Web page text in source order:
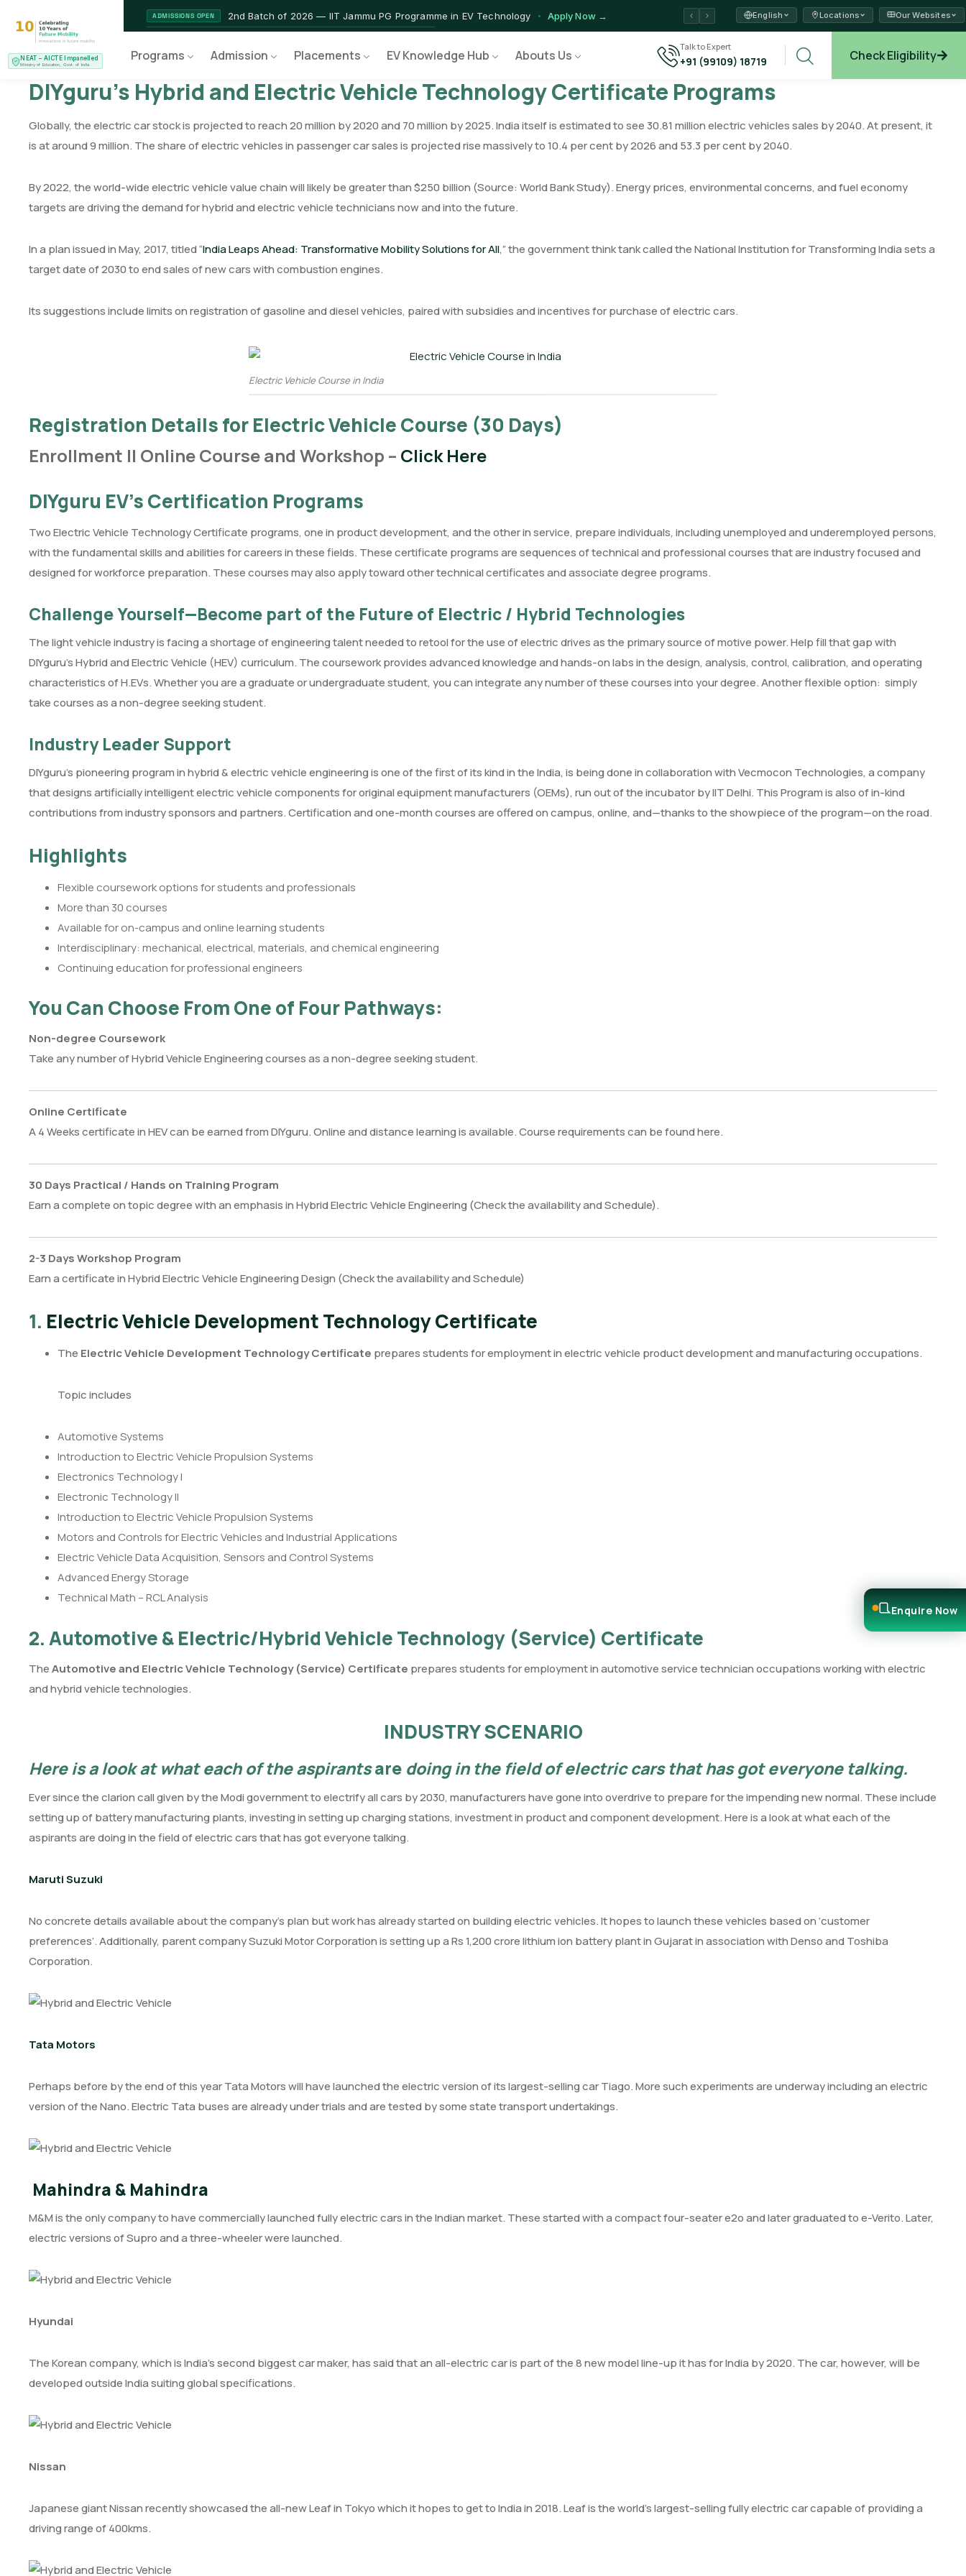
NEAT – AICTE Impanelled
Ministry of Education, Govt. of India
ADMISSIONS OPEN 2nd Batch of 2026 — IIT Jammu PG Programme in EV Technology Apply Now →
NEW LAUNCH EV Service Technician Program — Hands-on Training for India's Growing EV Workforce Explore →
English Locations Our Websites
Programs Admission Placements EV Knowledge Hub Abouts Us
Talk to Expert
+91 (99109) 18719 Check Eligibility
DIYguru’s Hybrid and Electric Vehicle Technology Certificate Programs
Globally, the electric car stock is projected to reach 20 million by 2020 and 70 million by 2025. India itself is estimated to see 30.81 million electric vehicles sales by 2040. At present, it
is at around 9 million. The share of electric vehicles in passenger car sales is projected rise massively to 10.4 per cent by 2026 and 53.3 per cent by 2040.
By 2022, the world-wide electric vehicle value chain will likely be greater than $250 billion (Source: World Bank Study). Energy prices, environmental concerns, and fuel economy
targets are driving the demand for hybrid and electric vehicle technicians now and into the future.
In a plan issued in May, 2017, titled “India Leaps Ahead: Transformative Mobility Solutions for All,” the government think tank called the National Institution for Transforming India sets a
target date of 2030 to end sales of new cars with combustion engines.
Its suggestions include limits on registration of gasoline and diesel vehicles, paired with subsidies and incentives for purchase of electric cars.
Electric Vehicle Course in India
Registration Details for Electric Vehicle Course (30 Days)
Enrollment || Online Course and Workshop – Click Here
DIYguru EV’s Certification Programs
Two Electric Vehicle Technology Certificate programs, one in product development, and the other in service, prepare individuals, including unemployed and underemployed persons,
with the fundamental skills and abilities for careers in these fields. These certificate programs are sequences of technical and professional courses that are industry focused and
designed for workforce preparation. These courses may also apply toward other technical certificates and associate degree programs.
Challenge Yourself—Become part of the Future of Electric / Hybrid Technologies
The light vehicle industry is facing a shortage of engineering talent needed to retool for the use of electric drives as the primary source of motive power. Help fill that gap with
DIYguru’s Hybrid and Electric Vehicle (HEV) curriculum. The coursework provides advanced knowledge and hands-on labs in the design, analysis, control, calibration, and operating
characteristics of H.EVs. Whether you are a graduate or undergraduate student, you can integrate any number of these courses into your degree. Another flexible option: simply
take courses as a non-degree seeking student.
Industry Leader Support
DIYguru’s pioneering program in hybrid & electric vehicle engineering is one of the first of its kind in the India, is being done in collaboration with Vecmocon Technologies, a company
that designs artificially intelligent electric vehicle components for original equipment manufacturers (OEMs), run out of the incubator by IIT Delhi. This Program is also of in-kind
contributions from industry sponsors and partners. Certification and one-month courses are offered on campus, online, and—thanks to the showpiece of the program—on the road.
Highlights
Flexible coursework options for students and professionals
More than 30 courses
Available for on-campus and online learning students
Interdisciplinary: mechanical, electrical, materials, and chemical engineering
Continuing education for professional engineers
You Can Choose From One of Four Pathways:
Non-degree Coursework
Take any number of Hybrid Vehicle Engineering courses as a non-degree seeking student.
Online Certificate
A 4 Weeks certificate in HEV can be earned from DIYguru. Online and distance learning is available. Course requirements can be found here.
30 Days Practical / Hands on Training Program
Earn a complete on topic degree with an emphasis in Hybrid Electric Vehicle Engineering (Check the availability and Schedule).
2-3 Days Workshop Program
Earn a certificate in Hybrid Electric Vehicle Engineering Design (Check the availability and Schedule)
1. Electric Vehicle Development Technology Certificate
The Electric Vehicle Development Technology Certificate prepares students for employment in electric vehicle product development and manufacturing occupations.
Topic includes
Automotive Systems
Introduction to Electric Vehicle Propulsion Systems
Electronics Technology I
Electronic Technology II
Introduction to Electric Vehicle Propulsion Systems
Motors and Controls for Electric Vehicles and Industrial Applications
Electric Vehicle Data Acquisition, Sensors and Control Systems
Advanced Energy Storage
Technical Math – RCL Analysis
2. Automotive & Electric/Hybrid Vehicle Technology (Service) Certificate
TheAutomotive and Electric Vehicle Technology (Service) Certificate prepares students for employment in automotive service technician occupations working with electric
and hybrid vehicle technologies.
INDUSTRY SCENARIO
Here is a look at what each of the aspirantsare doing in the field of electric cars that has got everyone talking.
Ever since the clarion call given by the Modi government to electrify all cars by 2030, manufacturers have gone into overdrive to prepare for the impending new normal. These include
setting up of battery manufacturing plants, investing in setting up charging stations, investment in product and component development. Here is a look at what each of the
aspirants are doing in the field of electric cars that has got everyone talking.
Maruti Suzuki
No concrete details available about the company’s plan but work has already started on building electric vehicles. It hopes to launch these vehicles based on ‘customer
preferences’. Additionally, parent company Suzuki Motor Corporation is setting up a Rs 1,200 crore lithium ion battery plant in Gujarat in association with Denso and Toshiba
Corporation.
Tata Motors
Perhaps before by the end of this year Tata Motors will have launched the electric version of its largest-selling car Tiago. More such experiments are underway including an electric
version of the Nano. Electric Tata buses are already under trials and are tested by some state transport undertakings.
Mahindra & Mahindra
M&M is the only company to have commercially launched fully electric cars in the Indian market. These started with a compact four-seater e2o and later graduated to e-Verito. Later,
electric versions of Supro and a three-wheeler were launched.
Hyundai
The Korean company, which is India’s second biggest car maker, has said that an all-electric car is part of the 8 new model line-up it has for India by 2020. The car, however, will be
developed outside India suiting global specifications.
Nissan
Japanese giant Nissan recently showcased the all-new Leaf in Tokyo which it hopes to get to India in 2018. Leaf is the world’s largest-selling fully electric car capable of providing a
driving range of 400kms.
Enquire Now